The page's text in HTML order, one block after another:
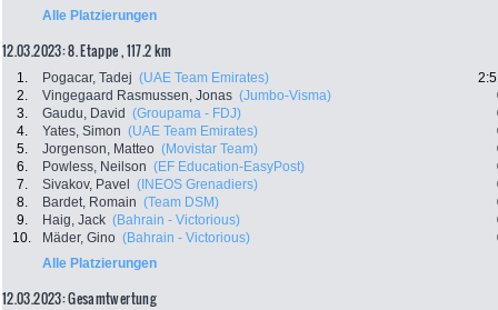
Alle Platzierungen
12.03.2023: 8. Etappe , 117.2 km
1. Pogacar, Tadej (UAE Team Emirates)
2.
Vingegaard Rasmussen, Jonas (Jumbo-Visma)
3.
Gaudu, David (Groupama - FDJ)
4.
Yates, Simon (UAE Team Emirates)
5.
Jorgenson, Matteo (Movistar Team)
6.
Powless, Neilson (EF Education-EasyPost)
7.
Sivakov, Pavel (INEOS Grenadiers)
8.
Bardet, Romain (Team DSM)
9.
Haig, Jack (Bahrain - Victorious)
10.
Mäder, Gino (Bahrain - Victorious)
Alle Platzierungen
12.03.2023: Gesamtwertung